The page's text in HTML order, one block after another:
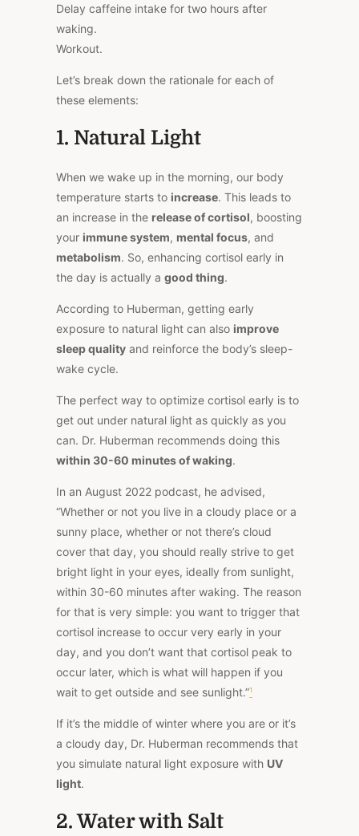
Delay caffeine intake for two hours after
waking.
Workout.
Let’s break down the rationale for each of
these elements:
1. Natural Light
When we wake up in the morning, our body
temperature starts to increase. This leads to
an increase in the release of cortisol, boosting
your immune system, mental focus, and
metabolism. So, enhancing cortisol early in
the day is actually a good thing.
According to Huberman, getting early
exposure to natural light can also improve
sleep quality and reinforce the body’s sleep-
wake cycle.
The perfect way to optimize cortisol early is to
get out under natural light as quickly as you
can. Dr. Huberman recommends doing this
within 30-60 minutes of waking.
In an August 2022 podcast, he advised,
“Whether or not you live in a cloudy place or a
sunny place, whether or not there’s cloud
cover that day, you should really strive to get
bright light in your eyes, ideally from sunlight,
within 30-60 minutes after waking. The reason
for that is very simple: you want to trigger that
cortisol increase to occur very early in your
day, and you don’t want that cortisol peak to
occur later, which is what will happen if you
wait to get outside and see sunlight.”¹
If it’s the middle of winter where you are or it’s
a cloudy day, Dr. Huberman recommends that
you simulate natural light exposure with UV
light.
2. Water with Salt